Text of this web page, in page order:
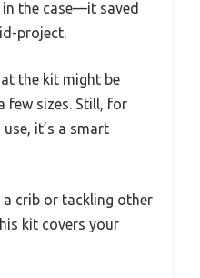
the case—it saved
project.
the kit might be
few sizes. Still, for
it’s a smart
a crib or tackling other
kit covers your